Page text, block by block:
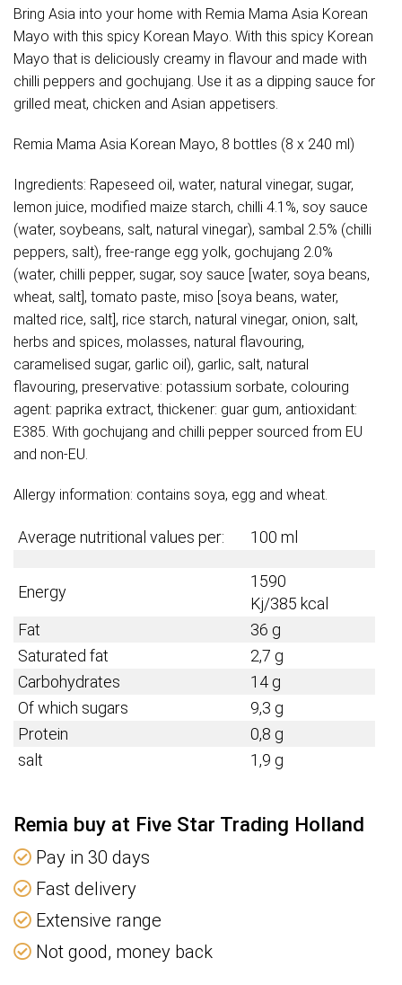
Bring Asia into your home with Remia Mama Asia Korean
Mayo with this spicy Korean Mayo. With this spicy Korean
Mayo that is deliciously creamy in flavour and made with
chilli peppers and gochujang. Use it as a dipping sauce for
grilled meat, chicken and Asian appetisers.
Remia Mama Asia Korean Mayo, 8 bottles (8 x 240 ml)
Ingredients: Rapeseed oil, water, natural vinegar, sugar,
lemon juice, modified maize starch, chilli 4.1%, soy sauce
(water, soybeans, salt, natural vinegar), sambal 2.5% (chilli
peppers, salt), free-range egg yolk, gochujang 2.0%
(water, chilli pepper, sugar, soy sauce [water, soya beans,
wheat, salt], tomato paste, miso [soya beans, water,
malted rice, salt], rice starch, natural vinegar, onion, salt,
herbs and spices, molasses, natural flavouring,
caramelised sugar, garlic oil), garlic, salt, natural
flavouring, preservative: potassium sorbate, colouring
agent: paprika extract, thickener: guar gum, antioxidant:
E385. With gochujang and chilli pepper sourced from EU
and non-EU.
Allergy information: contains soya, egg and wheat.
Average nutritional values per: 100 ml
Energy
1590
Kj/385 kcal
Fat
36 g
Saturated fat
2,7 g
Carbohydrates
14 g
Of which sugars
9,3 g
Protein
0,8 g
salt
1,9 g
Remia buy at Five Star Trading Holland
Pay in 30 days
Fast delivery
Extensive range
Not good, money back